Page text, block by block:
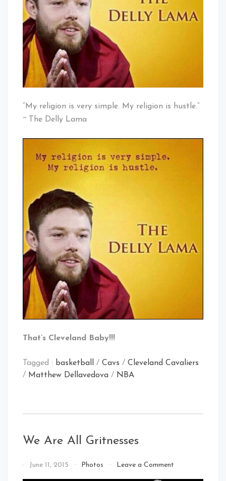
“My religion is very simple. My religion is hustle.”
~ The Delly Lama
That’s Cleveland Baby!!!
Tagged : basketball / Cavs / Cleveland Cavaliers
/ Matthew Dellavedova / NBA
We Are All Gritnesses
By June 11, 2015 Photos Leave a Commenton